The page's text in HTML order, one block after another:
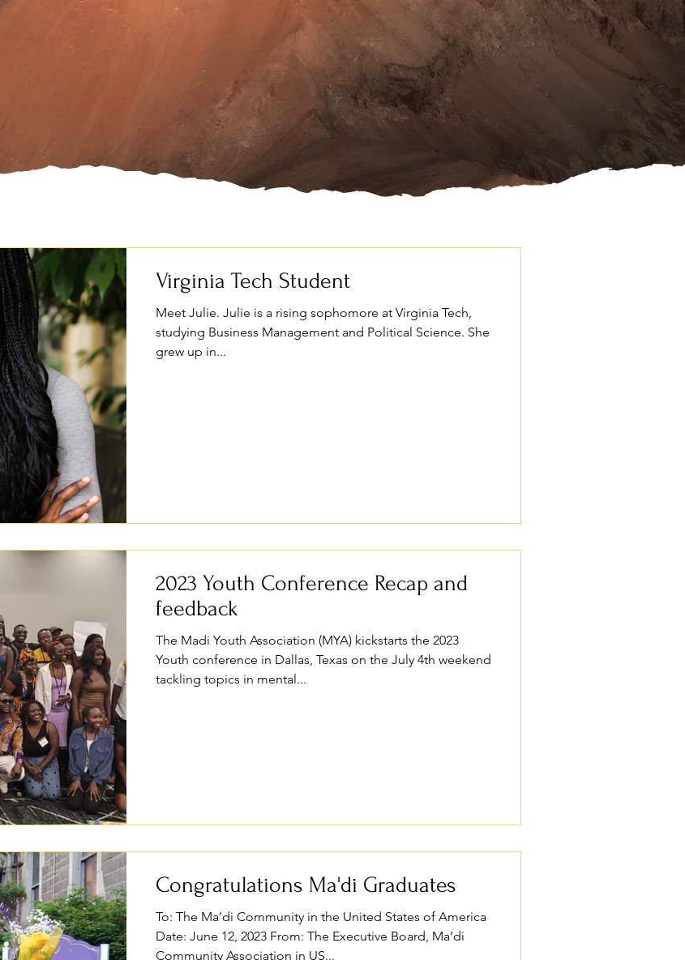
Virginia Tech Student
Meet Julie. Julie is a rising sophomore at Virginia Tech,
studying Business Management and Political Science. She
grew up in...
2023 Youth Conference Recap and
feedback
The Madi Youth Association (MYA) kickstarts the 2023
Youth conference in Dallas, Texas on the July 4th weekend
tackling topics in mental...
Congratulations Ma'di Graduates
To: The Ma’di Community in the United States of America
Date: June 12, 2023 From: The Executive Board, Ma’di
Community Association in US...